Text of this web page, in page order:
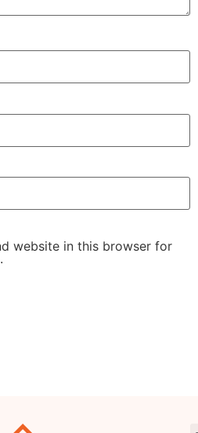
website in this browser for